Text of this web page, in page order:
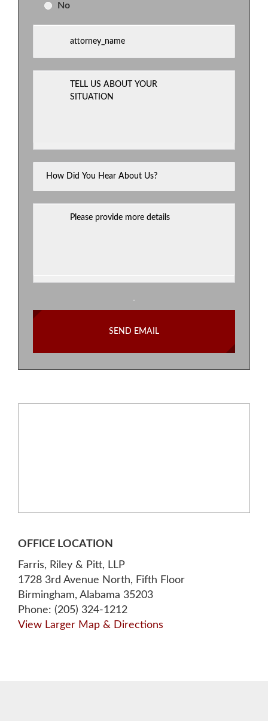
No
OFFICE LOCATION
Farris, Riley & Pitt, LLP
1728 3rd Avenue North, Fifth Floor
Birmingham, Alabama 35203
Phone: (205) 324-1212
View Larger Map & Directions